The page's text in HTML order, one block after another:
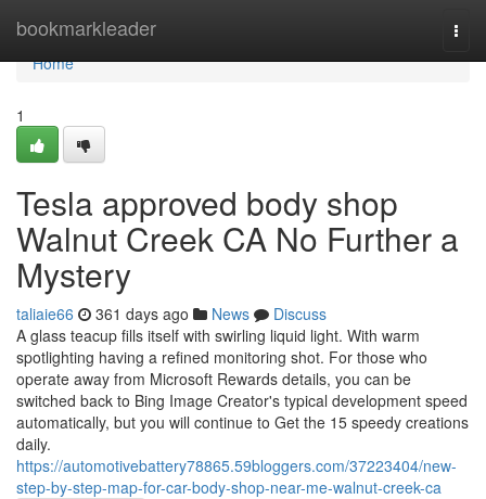
bookmarkleader
Home
Home
1
Tesla approved body shop
Walnut Creek CA No Further a
Mystery
taliaie66 361 days ago News
Discuss
A glass teacup fills itself with swirling liquid light. With warm
spotlighting having a refined monitoring shot. For those who
operate away from Microsoft Rewards details, you can be
switched back to Bing Image Creator's typical development speed
automatically, but you will continue to Get the 15 speedy creations
daily.
https://automotivebattery78865.59bloggers.com/37223404/new-
step-by-step-map-for-car-body-shop-near-me-walnut-creek-ca